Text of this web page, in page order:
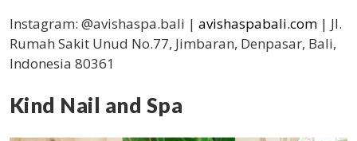
Instagram: @avishaspa.bali | avishaspabali.com | Jl.
Rumah Sakit Unud No.77, Jimbaran, Denpasar, Bali,
Indonesia 80361
Kind Nail and Spa